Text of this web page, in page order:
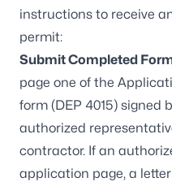
instructions to receive
permit:
Submit Completed
page one of the
form (DEP 4015) signed
authorized
contractor. If an
application page, a